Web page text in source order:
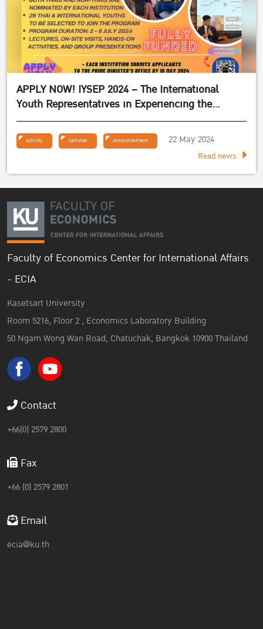
APPLY NOW! IYSEP 2024 – The International
Youth Representatives in Experiencing the
Sufficiency Economy Philosophy 2024
Activity Seminar Announcement 22 May 2024
Read news
Faculty of Economics Center for International Affairs
- ECIA
Kasetsart University
Room 5216, Floor 2 , Economics Laboratory Building
50 Ngam Wong Wan Road, Chatuchak, Bangkok 10900 Thailand
Contact
+66(0) 2579 2800
Fax
+66 (0) 2579 2801
Email
ecia@ku.th